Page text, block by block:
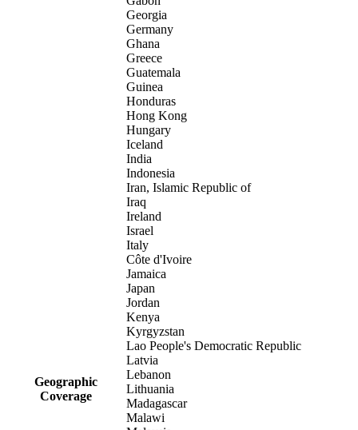
Geographic
Coverage
Georgia
Germany
Ghana
Greece
Guatemala
Guinea
Honduras
Hong Kong
Hungary
Iceland
India
Indonesia
Iran, Islamic Republic of
Iraq
Ireland
Israel
Italy
Côte d'Ivoire
Jamaica
Japan
Jordan
Kenya
Kyrgyzstan
Lao People's Democratic Republic
Latvia
Lebanon
Lithuania
Madagascar
Malawi